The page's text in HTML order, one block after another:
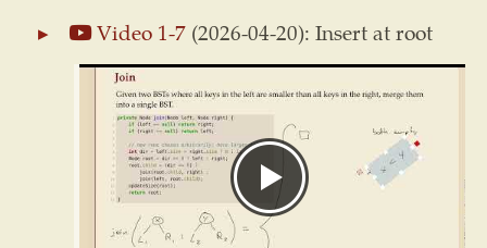
Video 1-7(2026-04-20): Insert at root